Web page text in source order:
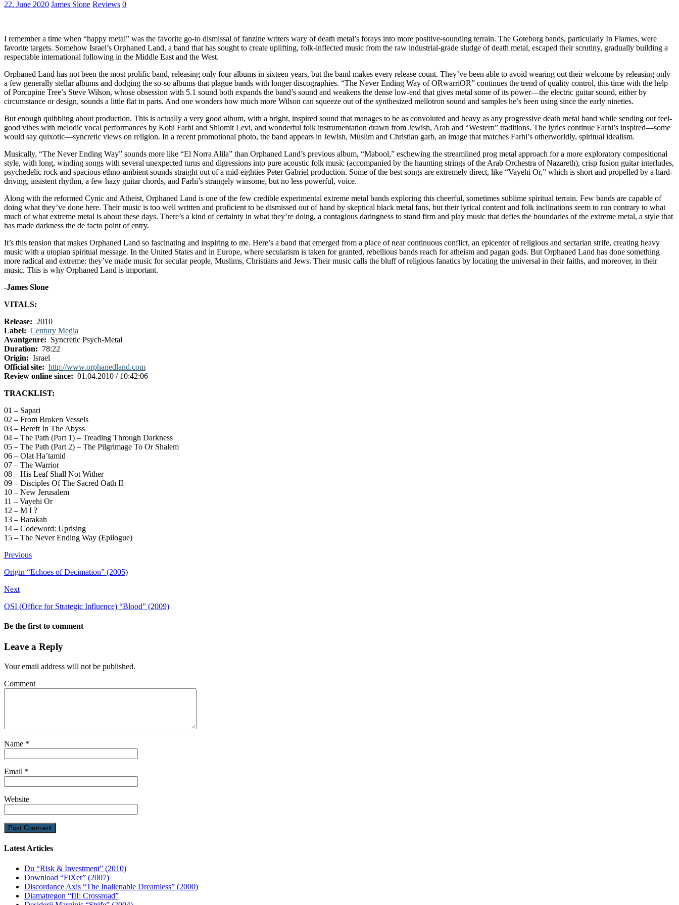
22. June 2020 James Slone Reviews 0
I remember a time when “happy metal” was the favorite go-to dismissal of fanzine writers wary of death metal’s forays into more positive-sounding terrain. The Goteborg bands, particularly In Flames, were
favorite targets. Somehow Israel’s Orphaned Land, a band that has sought to create uplifting, folk-inflected music from the raw industrial-grade sludge of death metal, escaped their scrutiny, gradually building a
respectable international following in the Middle East and the West.
Orphaned Land has not been the most prolific band, releasing only four albums in sixteen years, but the band makes every release count. They’ve been able to avoid wearing out their welcome by releasing only
a few generally stellar albums and dodging the so-so albums that plague bands with longer discographies. “The Never Ending Way of ORwarriOR” continues the trend of quality control, this time with the help
of Porcupine Tree’s Steve Wilson, whose obsession with 5.1 sound both expands the band’s sound and weakens the dense low-end that gives metal some of its power—the electric guitar sound, either by
circumstance or design, sounds a little flat in parts. And one wonders how much more Wilson can squeeze out of the synthesized mellotron sound and samples he’s been using since the early nineties.
But enough quibbling about production. This is actually a very good album, with a bright, inspired sound that manages to be as convoluted and heavy as any progressive death metal band while sending out feel-
good vibes with melodic vocal performances by Kobi Farhi and Shlomit Levi, and wonderful folk instrumentation drawn from Jewish, Arab and “Western” traditions. The lyrics continue Farhi’s inspired—some
would say quixotic—syncretic views on religion. In a recent promotional photo, the band appears in Jewish, Muslim and Christian garb, an image that matches Farhi’s otherworldly, spiritual idealism.
Musically, “The Never Ending Way” sounds more like “El Norra Alila” than Orphaned Land’s previous album, “Mabool,” eschewing the streamlined prog metal approach for a more exploratory compositional
style, with long, winding songs with several unexpected turns and digressions into pure acoustic folk music (accompanied by the haunting strings of the Arab Orchestra of Nazareth), crisp fusion guitar interludes,
psychedelic rock and spacious ethno-ambient sounds straight out of a mid-eighties Peter Gabriel production. Some of the best songs are extremely direct, like “Vayehi Or,” which is short and propelled by a hard-
driving, insistent rhythm, a few hazy guitar chords, and Farhi’s strangely winsome, but no less powerful, voice.
Along with the reformed Cynic and Atheist, Orphaned Land is one of the few credible experimental extreme metal bands exploring this cheerful, sometimes sublime spiritual terrain. Few bands are capable of
doing what they’ve done here. Their music is too well written and proficient to be dismissed out of hand by skeptical black metal fans, but their lyrical content and folk inclinations seem to run contrary to what
much of what extreme metal is about these days. There’s a kind of certainty in what they’re doing, a contagious daringness to stand firm and play music that defies the boundaries of the extreme metal, a style that
has made darkness the de facto point of entry.
It’s this tension that makes Orphaned Land so fascinating and inspiring to me. Here’s a band that emerged from a place of near continuous conflict, an epicenter of religious and sectarian strife, creating heavy
music with a utopian spiritual message. In the United States and in Europe, where secularism is taken for granted, rebellious bands reach for atheism and pagan gods. But Orphaned Land has done something
more radical and extreme: they’ve made music for secular people, Muslims, Christians and Jews. Their music calls the bluff of religious fanatics by locating the universal in their faiths, and moreover, in their
music. This is why Orphaned Land is important.
-James Slone
VITALS:
Release: 2010
Label: Century Media
Avantgenre: Syncretic Psych-Metal
Duration: 78:22
Origin: Israel
Official site: http://www.orphanedland.com
Review online since: 01.04.2010 / 10:42:06
TRACKLIST:
01 – Sapari
02 – From Broken Vessels
03 – Bereft In The Abyss
04 – The Path (Part 1) – Treading Through Darkness
05 – The Path (Part 2) – The Pilgrimage To Or Shalem
06 – Olat Ha’tamid
07 – The Warrior
08 – His Leaf Shall Not Wither
09 – Disciples Of The Sacred Oath II
10 – New Jerusalem
11 – Vayehi Or
12 – M I ?
13 – Barakah
14 – Codeword: Uprising
15 – The Never Ending Way (Epilogue)
Previous
Origin “Echoes of Decimation” (2005)
Next
OSI (Office for Strategic Influence) “Blood” (2009)
Be the first to comment
Leave a Reply
Your email address will not be published.
Comment
Name *
Email *
Website
Latest Articles
Du “Risk & Investment” (2010)
Download “FiXer” (2007)
Discordance Axis “The Inalienable Dreamless” (2000)
Diamatregon “III: Crossroad”